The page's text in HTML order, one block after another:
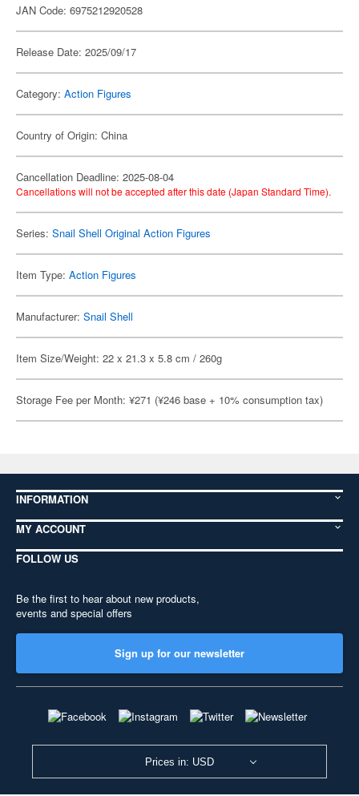
JAN Code: 6975212920528
Release Date: 2025/09/17
Category: Action Figures
Country of Origin: China
Cancellation Deadline: 2025-08-04
Cancellations will not be accepted after this date (Japan Standard Time).
Series: Snail Shell Original Action Figures
Item Type: Action Figures
Manufacturer: Snail Shell
Item Size/Weight: 22 x 21.3 x 5.8 cm / 260g
Storage Fee per Month: ¥271 (¥246 base + 10% consumption tax)
INFORMATION
MY ACCOUNT
FOLLOW US
Be the first to hear about new products,
events and special offers
Sign up for our newsletter
Prices in: USD